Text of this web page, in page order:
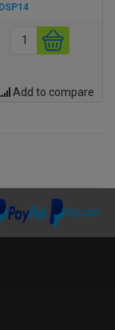
Add to compare